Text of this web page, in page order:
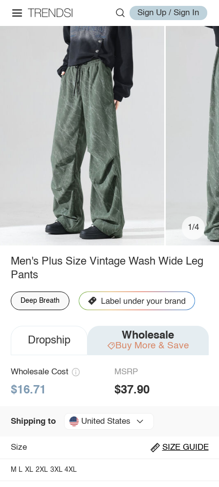
Sign Up / Sign In
1/4
Men's Plus Size Vintage Wash Wide Leg
Pants
Deep Breath
Dropship Wholesale
Buy More & Save
Wholesale Cost
$16.71
MSRP
$37.90
Shipping to United States
Size SIZE GUIDE
M L XL 2XL 3XL 4XL